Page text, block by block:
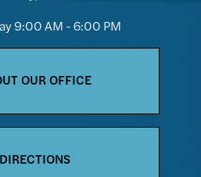
9:00 AM - 6:00 PM
OUR OFFICE
DIRECTIONS